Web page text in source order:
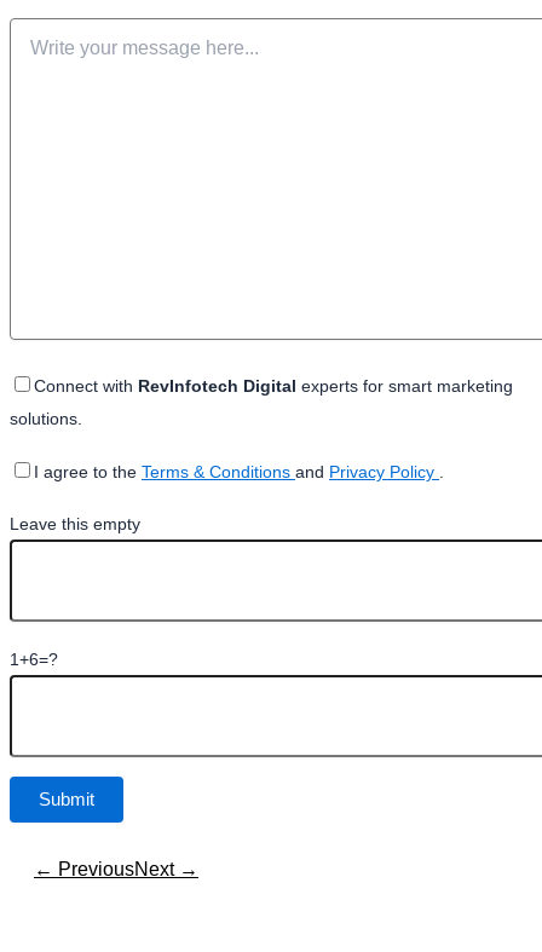
Connect with RevInfotech Digital experts for smart marketing
solutions.
I agree to the Terms & Conditions and Privacy Policy
Leave this empty
1+6=?
← PreviousNext →